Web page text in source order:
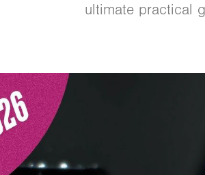
ultimate practical